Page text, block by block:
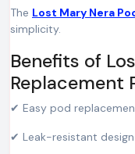
The Lost Mary Nera
simplicity.
Benefits of
Replacement
✔ Easy pod
✔ Leak-resistant design